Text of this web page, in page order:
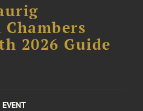
2026 Guide
EVENT